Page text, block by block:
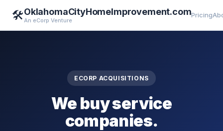
🛠️OklahomaCityHomeImprovement.com
An eCorp Venture
Pricing
ECORP ACQUISITIONS
We buy service
companies.